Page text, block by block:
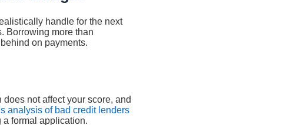
handle for the next
Borrowing more than
on payments.
not affect your score, and
analysis of bad credit lenders
a formal application.